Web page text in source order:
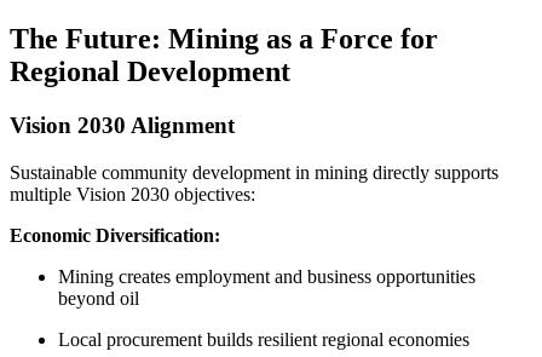
The Future: Mining as a Force for
Regional Development
Vision 2030 Alignment
Sustainable community development in mining directly supports
multiple Vision 2030 objectives:
Economic Diversification:
Mining creates employment and business opportunities
beyond oil
Local procurement builds resilient regional economies